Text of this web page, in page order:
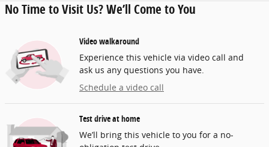
No Time to Visit Us? We’ll Come to You
Video walkaround
Experience this vehicle via video call and
ask us any questions you have.
Schedule a video call
Test drive at home
We’ll bring this vehicle to you for a no-